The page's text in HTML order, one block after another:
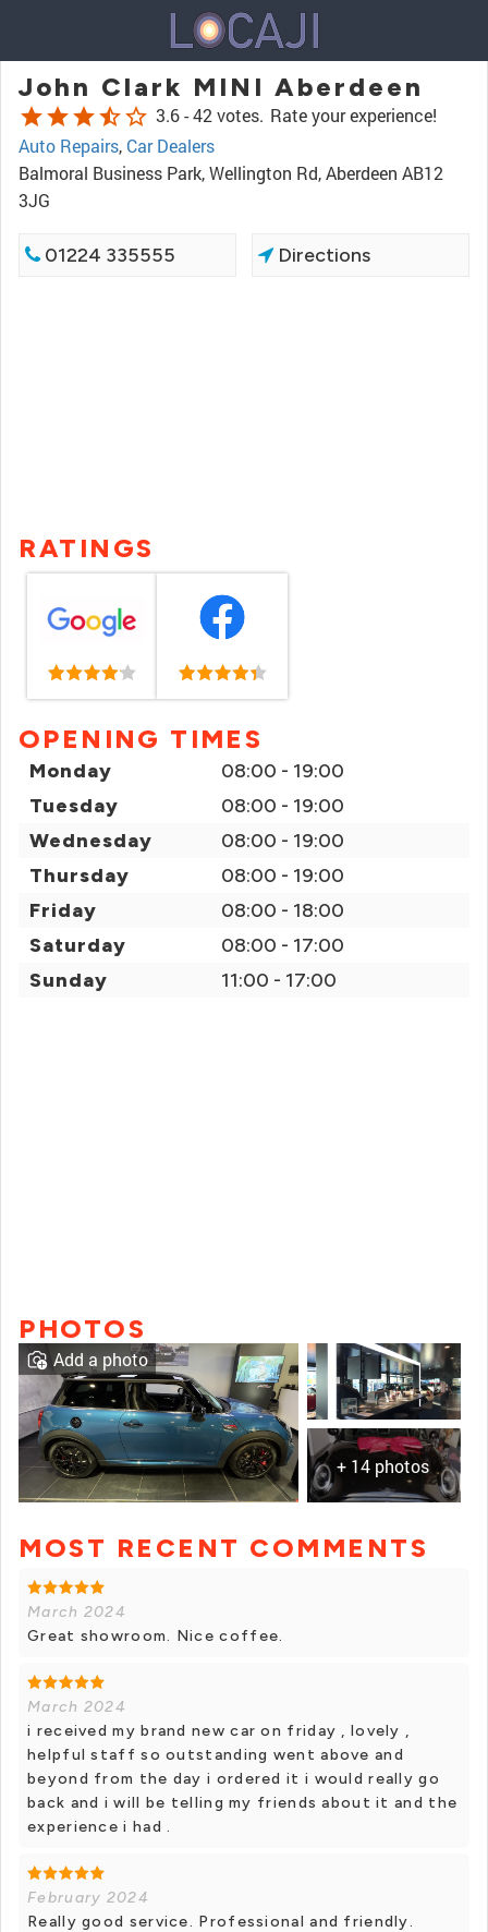
John Clark MINI Aberdeen
starstarstarstar_halfstar_border 3.6 -42 votes. Rate your experience!
Auto Repairs, Car Dealers
Balmoral Business Park, Wellington Rd, Aberdeen AB12
3JG
01224 335555 Directions
RATINGS
OPENING TIMES
Monday
08:00 - 19:00
Tuesday
08:00 - 19:00
Wednesday
08:00 - 19:00
Thursday
08:00 - 19:00
Friday
08:00 - 18:00
Saturday
08:00 - 17:00
Sunday
11:00 - 17:00
PHOTOS
+ 14 photos
+ 13 photos
Add a photo
MOST RECENT COMMENTS
March 2024
Great showroom. Nice coffee.
March 2024
i received my brand new car on friday , lovely ,
helpful staff so outstanding went above and
beyond from the day i ordered it i would really go
back and i will be telling my friends about it and the
experience i had .
February 2024
Really good service. Professional and friendly.